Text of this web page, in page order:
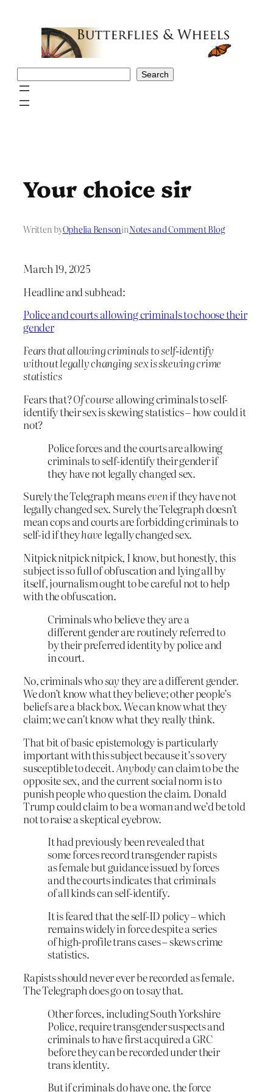
Search
Your choice sir
Written byOphelia BensoninNotes and Comment Blog
March 19, 2025
Headline and subhead:
Police and courts allowing criminals to choose their
gender
Fears that allowing criminals to self-identify
without legally changing sex is skewing crime
statistics
Fears that?Of course allowing criminals to self-
identify their sex is skewing statistics – how could it
not?
Police forces and the courts are allowing
criminals to self-identify their gender if
they have not legally changed sex.
Surely the Telegraph meansevenif they have not
legally changed sex. Surely the Telegraph doesn’t
mean cops and courts are forbidding criminals to
self-id if theyhavelegally changed sex.
Nitpick nitpick nitpick, I know, but honestly, this
subject is so full of obfuscation and lying all by
itself, journalism ought to be careful not to help
with the obfuscation.
Criminals who believe they are a
different gender are routinely referred to
by their preferred identity by police and
in court.
No, criminals whosaythey are a different gender.
We don’t know what they believe; other people’s
beliefs are a black box. We can know what they
claim; we can’t know what they really think.
That bit of basic epistemology is particularly
important with this subject because it’s so very
susceptible to deceit. Anybodycan claim to be the
opposite sex, and the current social norm is to
punish people who question the claim. Donald
Trump could claim to be a woman and we’d be told
not to raise a skeptical eyebrow.
It had previously been revealed that
some forces record transgender rapists
as female but guidance issued by forces
and the courts indicates that criminals
of all kinds can self-identify.
It is feared that the self-ID policy – which
remains widely in force despite a series
of high-profile trans cases – skews crime
statistics.
Rapists should never ever be recorded as female.
The Telegraph does go on to say that.
Other forces, including South Yorkshire
Police, require transgender suspects and
criminals to have first acquired a GRC
before they can be recorded under their
trans identity.
But if criminals do have one, the force